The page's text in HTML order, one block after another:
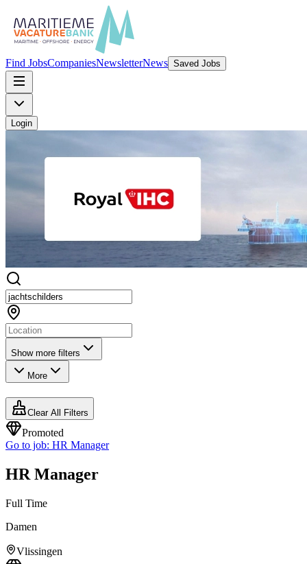
Find JobsCompaniesNewsletterNews Saved Jobs
Login
Show more filters
More
Clear All Filters
Promoted
Go to job: HR Manager
HR Manager
Full Time
Damen
Vlissingen